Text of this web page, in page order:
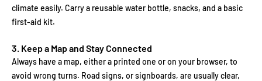
climate easily. Carry a reusable water bottle, snacks, and a basic
first-aid kit.
3. Keep a Map and Stay Connected
Always have a map, either a printed one or on your browser, to
avoid wrong turns. Road signs, or signboards, are usually clear,